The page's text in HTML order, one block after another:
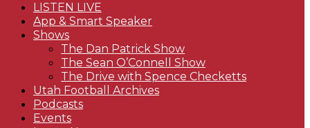
LISTEN LIVE
App & Smart Speaker
Shows
The Dan Patrick Show
The Sean O’Connell Show
The Drive with Spence Checketts
Utah Football Archives
Podcasts
Events